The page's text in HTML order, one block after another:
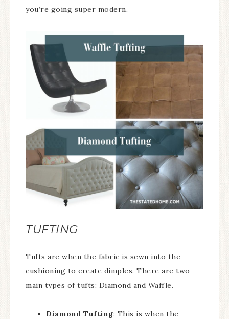
you’re going super modern.
TUFTING
Tufts are when the fabric is sewn into the
cushioning to create dimples. There are two
main types of tufts: Diamond and Waffle.
Diamond Tufting: This is when the